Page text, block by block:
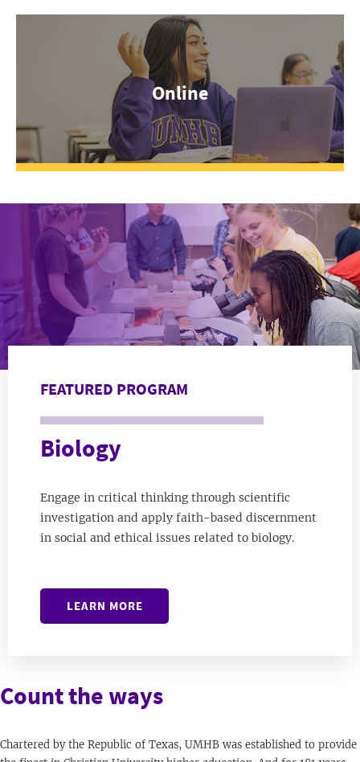
Online
FEATURED PROGRAM
Biology
Engage in critical thinking through scientific
investigation and apply faith-based discernment
in social and ethical issues related to biology.
LEARN MORE
Count the ways
Chartered by the Republic of Texas, UMHB was established to provide